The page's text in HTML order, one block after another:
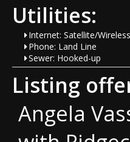
Utilities:
Internet: Satellite/Wireless
Phone: Land Line
Sewer: Hooked-up
Listing
Angela